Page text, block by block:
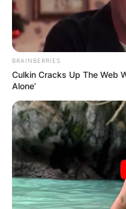
BRAINBERRIES
Culkin Cracks Up The Web
Alone’